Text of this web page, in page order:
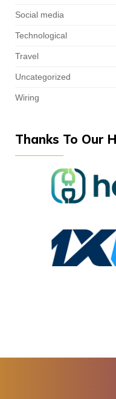
Social media
Technological
Travel
Uncategorized
Wiring
Thanks To Our